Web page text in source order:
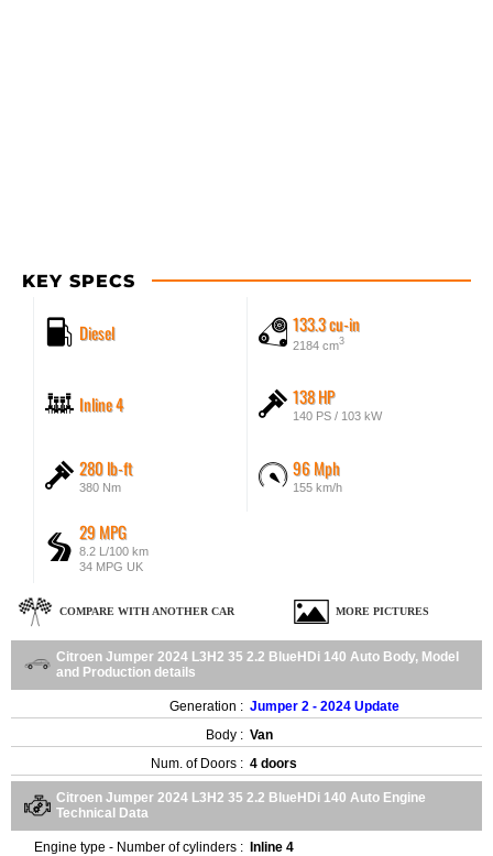
KEY SPECS
Diesel 133.3 cu-in
2184 cm3
Inline 4 138 HP
140 PS / 103 kW
280 lb-ft
380 Nm
96 Mph
155 km/h
29 MPG
8.2 L/100 km
34 MPG UK
COMPARE WITH ANOTHER CAR MORE PICTURES
Citroen Jumper 2024 L3H2 35 2.2 BlueHDi 140 Auto Body, Model
and Production details
Generation : Jumper 2 - 2024 Update
Body : Van
Num. of Doors : 4 doors
Citroen Jumper 2024 L3H2 35 2.2 BlueHDi 140 Auto Engine
Technical Data
Engine type - Number of cylinders : Inline 4